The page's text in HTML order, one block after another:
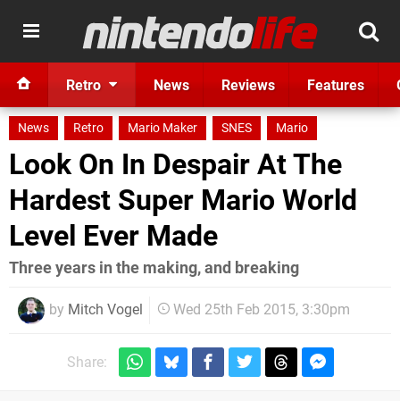
Retro News Reviews Features
News Retro Mario Maker SNES Mario
Look On In Despair At The
Hardest Super Mario World
Level Ever Made
Three years in the making, and breaking
by Mitch Vogel Wed 25th Feb 2015, 3:30pm
Share: